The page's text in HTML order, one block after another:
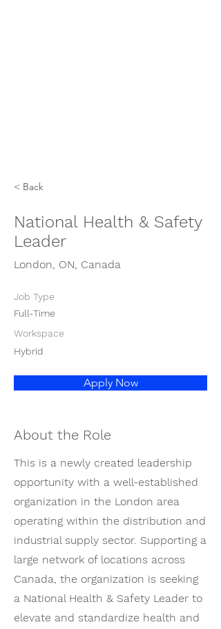
< Back
National Health & Safety
Leader
London, ON, Canada
Job Type
Full-Time
Workspace
Hybrid
Apply Now
About the Role
This is a newly created leadership
opportunity with a well-established
organization in the London area
operating within the distribution and
industrial supply sector. Supporting a
large network of locations across
Canada, the organization is seeking
a National Health & Safety Leader to
elevate and standardize health and